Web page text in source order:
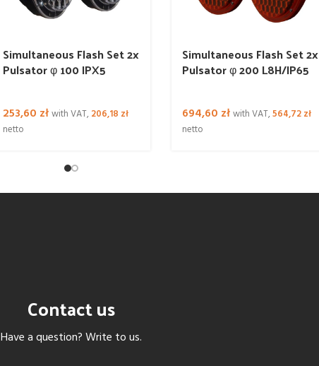
Simultaneous Flash Set 2x
Pulsator φ 100 IPX5
253,60 złwith VAT,206,18 zł
netto
Simultaneous Flash Set 2x
Pulsator φ 200 L8H/IP65
694,60 złwith VAT,564,72zł
netto
Contact us
Have a question? Write to us.